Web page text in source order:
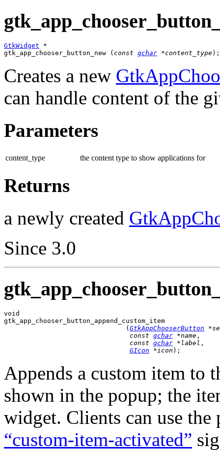
GtkWidget *
gtk_app_chooser_button_new ( const gchar *content_type);
Creates a new
can handle content of the
Parameters
content_type the content type to show applications for
Returns
a newly created
Since 3.0
void
gtk_app_chooser_button_append_custom_item
                               (
GtkAppChooserButton
const gchar *name ,
const gchar *label ,
GIcon *icon );
Appends a custom item to
shown in the popup; the
widget. Clients can use
“custom-item-activated”